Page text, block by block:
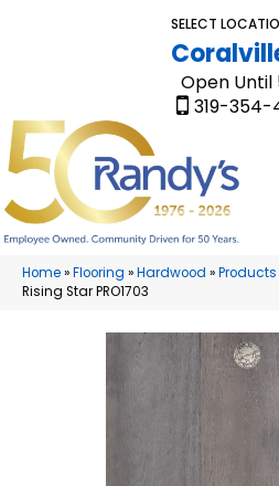
SELECT
Open Until
319-354-
Home»Flooring »Hardwood »Products
Rising Star PRO1703